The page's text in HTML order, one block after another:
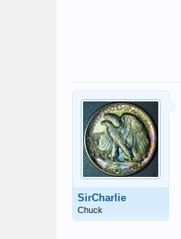
SirCharlie
Chuck